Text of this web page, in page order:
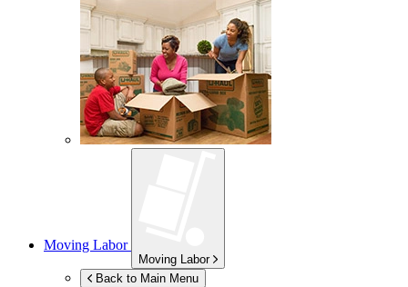
Moving Labor
Moving Labor
Back to Main Menu